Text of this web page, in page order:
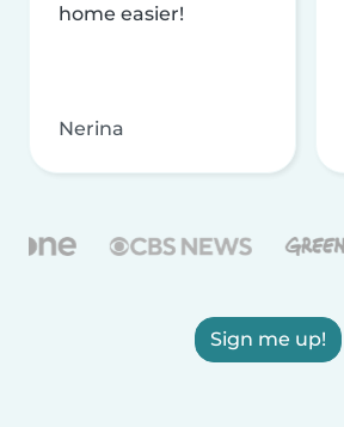
home easier!
Nerina
Sign me up!